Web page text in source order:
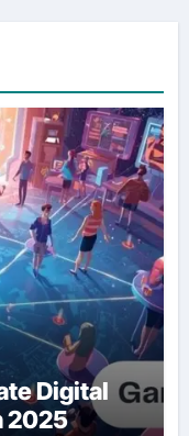
Digital
2025